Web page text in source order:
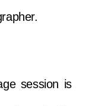
session is